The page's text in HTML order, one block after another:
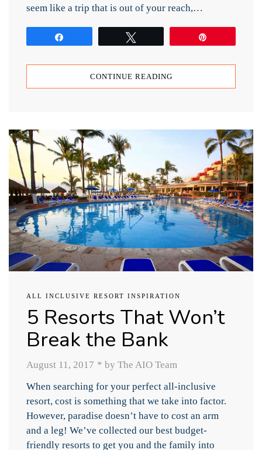
seem like a trip that is out of your reach,…
CONTINUE READING
ALL INCLUSIVE RESORT INSPIRATION
5 Resorts That Won’t
Break the Bank
August 11, 2017 * by The AIO Team
When searching for your perfect all-inclusive
resort, cost is something that we take into factor.
However, paradise doesn’t have to cost an arm
and a leg! We’ve collected our best budget-
friendly resorts to get you and the family into